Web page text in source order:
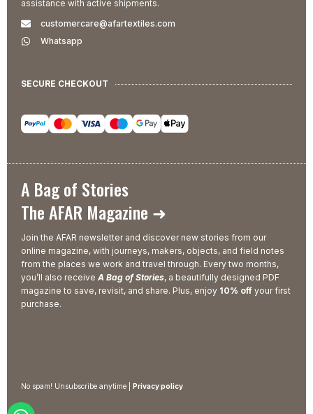
assistance with active shipments.
customercare@afartextiles.com
Whatsapp
SECURE CHECKOUT
A Bag of Stories
The AFAR Magazine ➜
Join the AFAR newsletter and discover new stories from our
online magazine, with journeys, makers, objects, and field notes
from the places we work and travel through. Every two months,
you’ll also receive A Bag of Stories, a beautifully designed PDF
magazine to save, revisit, and share. Plus, enjoy 10% off your first
purchase.
No spam! Unsubscribe anytime | Privacy policy